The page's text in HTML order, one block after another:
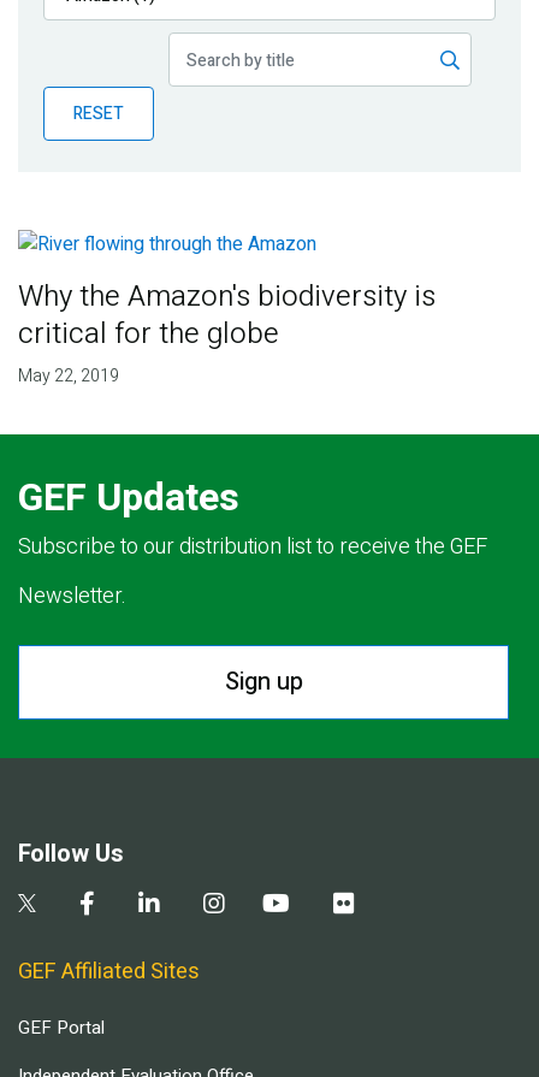
Publications
Partner News
RESET
Why the Amazon's biodiversity is
critical for the globe
May 22, 2019
GEF Updates
Subscribe to our distribution list to receive the GEF
Newsletter.
Sign up
Follow Us
GEF Affiliated Sites
GEF Portal